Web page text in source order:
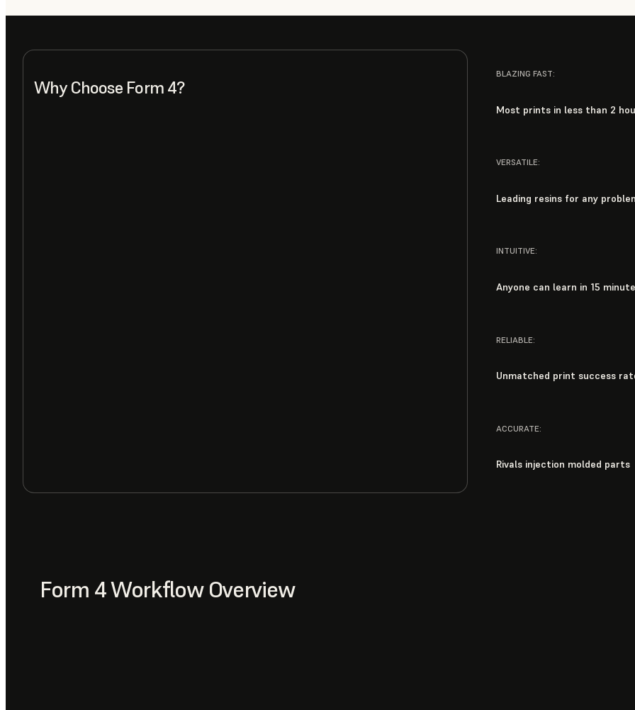
Why Choose Form 4?
BLAZING FAST:
Most prints in less than 2
VERSATILE:
Leading resins for any
INTUITIVE:
Anyone can learn in 15
RELIABLE:
Unmatched print success
ACCURATE:
Rivals injection molded parts
Form 4 Workflow Overview